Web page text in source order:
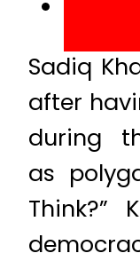
Sadiq
after
during
as
Think?”